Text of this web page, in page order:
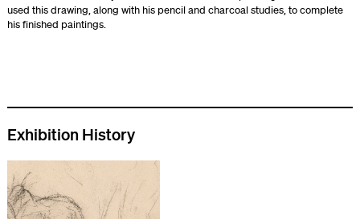
used this drawing, along with his pencil and charcoal studies, to complete
his finished paintings.
Exhibition History